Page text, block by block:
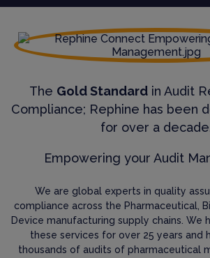
The Gold Standardin Audit
Compliance; Rephine has been
for over a
Empowering your Audit
We are global experts in quality
compliance across the Pharmaceutical,
Device manufacturing supply chains. We
these services for over 25 years and
thousands of audits of pharmaceutical